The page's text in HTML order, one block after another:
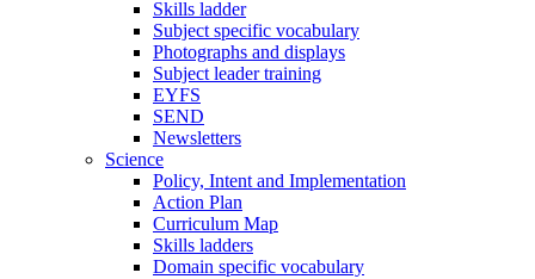
Skills ladder
Subject specific vocabulary
Photographs and displays
Subject leader training
EYFS
SEND
Newsletters
Science
Policy, Intent and Implementation
Action Plan
Curriculum Map
Skills ladders
Domain specific vocabulary